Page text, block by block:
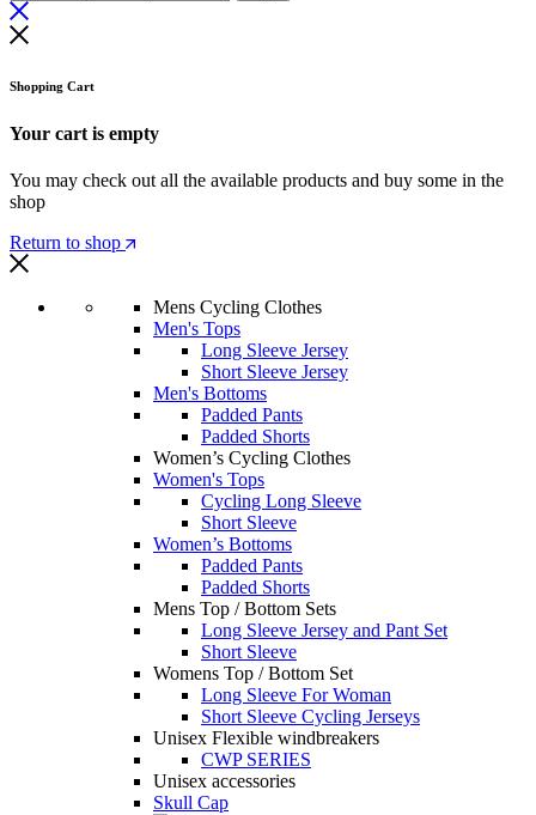
Shopping Cart
Your cart is empty
You may check out all the available products and buy some in the
shop
Return to shop
Mens Cycling Clothes
Men's Tops
Long Sleeve Jersey
Short Sleeve Jersey
Men's Bottoms
Padded Pants
Padded Shorts
Women’s Cycling Clothes
Women's Tops
Cycling Long Sleeve
Short Sleeve
Women’s Bottoms
Padded Pants
Padded Shorts
Mens Top / Bottom Sets
Long Sleeve Jersey and Pant Set
Short Sleeve
Womens Top / Bottom Set
Long Sleeve For Woman
Short Sleeve Cycling Jerseys
Unisex Flexible windbreakers
CWP SERIES
Unisex accessories
Skull Cap